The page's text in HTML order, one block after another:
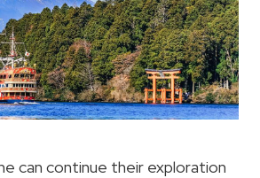
can continue their exploration